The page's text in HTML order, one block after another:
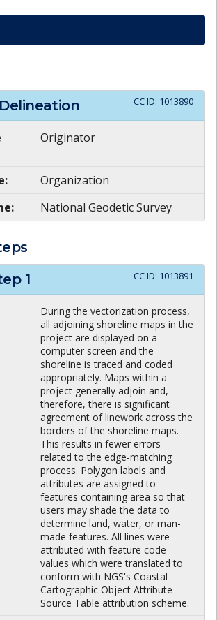
CC ID: 1013890
Originator
Organization
National Geodetic Survey
1 CC ID: 1013891
During the vectorization process,
all adjoining shoreline maps in the
project are displayed on a
computer screen and the
shoreline is traced and coded
appropriately. Maps within a
project generally adjoin and,
therefore, there is significant
agreement of linework across the
borders of the shoreline maps.
This results in fewer errors
related to the edge-matching
process. Polygon labels and
attributes are assigned to
features containing area so that
users may shade the data to
determine land, water, or man-
made features. All lines were
attributed with feature code
values which were translated to
conform with NGS's Coastal
Cartographic Object Attribute
Source Table attribution scheme.